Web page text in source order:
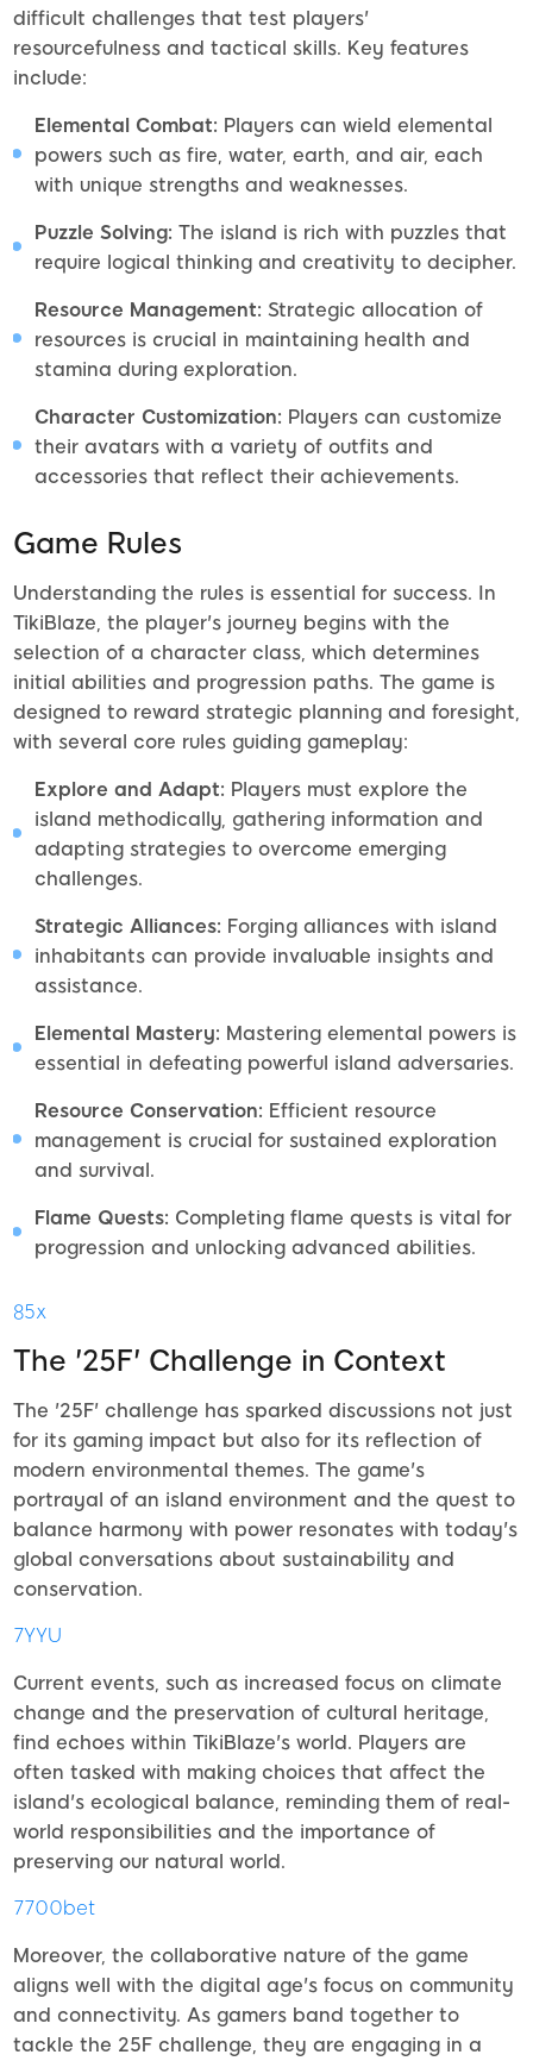
difficult challenges that test players'
resourcefulness and tactical skills. Key features
include:
Elemental Combat: Players can wield elemental
powers such as fire, water, earth, and air, each
with unique strengths and weaknesses.
Puzzle Solving: The island is rich with puzzles that
require logical thinking and creativity to decipher.
Resource Management: Strategic allocation of
resources is crucial in maintaining health and
stamina during exploration.
Character Customization: Players can customize
their avatars with a variety of outfits and
accessories that reflect their achievements.
Game Rules
Understanding the rules is essential for success. In
TikiBlaze, the player's journey begins with the
selection of a character class, which determines
initial abilities and progression paths. The game is
designed to reward strategic planning and foresight,
with several core rules guiding gameplay:
Explore and Adapt: Players must explore the
island methodically, gathering information and
adapting strategies to overcome emerging
challenges.
Strategic Alliances: Forging alliances with island
inhabitants can provide invaluable insights and
assistance.
Elemental Mastery: Mastering elemental powers is
essential in defeating powerful island adversaries.
Resource Conservation: Efficient resource
management is crucial for sustained exploration
and survival.
Flame Quests: Completing flame quests is vital for
progression and unlocking advanced abilities.
85x
The '25F' Challenge in Context
The '25F' challenge has sparked discussions not just
for its gaming impact but also for its reflection of
modern environmental themes. The game's
portrayal of an island environment and the quest to
balance harmony with power resonates with today's
global conversations about sustainability and
conservation.
7YYU
Current events, such as increased focus on climate
change and the preservation of cultural heritage,
find echoes within TikiBlaze's world. Players are
often tasked with making choices that affect the
island's ecological balance, reminding them of real-
world responsibilities and the importance of
preserving our natural world.
7700bet
Moreover, the collaborative nature of the game
aligns well with the digital age's focus on community
and connectivity. As gamers band together to
tackle the 25F challenge, they are engaging in a